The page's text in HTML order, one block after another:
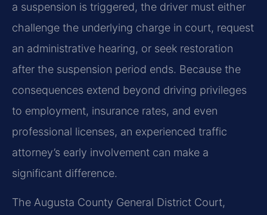
a suspension is triggered, the driver must either
challenge the underlying charge in court, request
an administrative hearing, or seek restoration
after the suspension period ends. Because the
consequences extend beyond driving privileges
to employment, insurance rates, and even
professional licenses, an experienced traffic
attorney’s early involvement can make a
significant difference.
The Augusta County General District Court,